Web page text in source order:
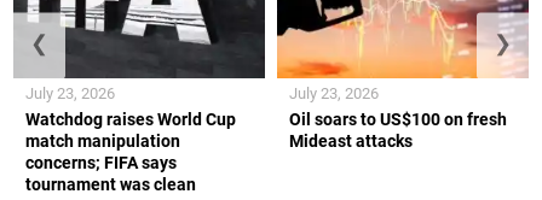
Watchdog raises World Cup
match manipulation
concerns; FIFA says
tournament was clean
July 23, 2026
Oil soars to US$100 on fresh
Mideast attacks
July 23, 2026
❮ ❯